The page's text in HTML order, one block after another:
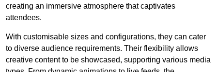
creating an immersive atmosphere that captivates
attendees.
With customisable sizes and configurations, they can cater
to diverse audience requirements. Their flexibility allows
creative content to be showcased, supporting various media